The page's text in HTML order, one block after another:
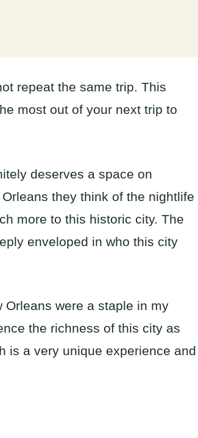
repeat the same trip. This
most out of your next trip to
deserves a space on
they think of the nightlife
more to this historic city. The
enveloped in who this city
Orleans were a staple in my
the richness of this city as
is a very unique experience and